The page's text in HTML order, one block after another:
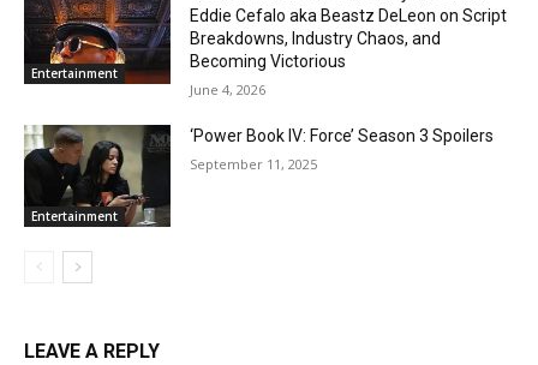
Entertainment
Eddie Cefalo aka Beastz DeLeon on Script
Breakdowns, Industry Chaos, and
Becoming Victorious
June 4, 2026
Entertainment
‘Power Book IV: Force’ Season 3 Spoilers
September 11, 2025
LEAVE A REPLY